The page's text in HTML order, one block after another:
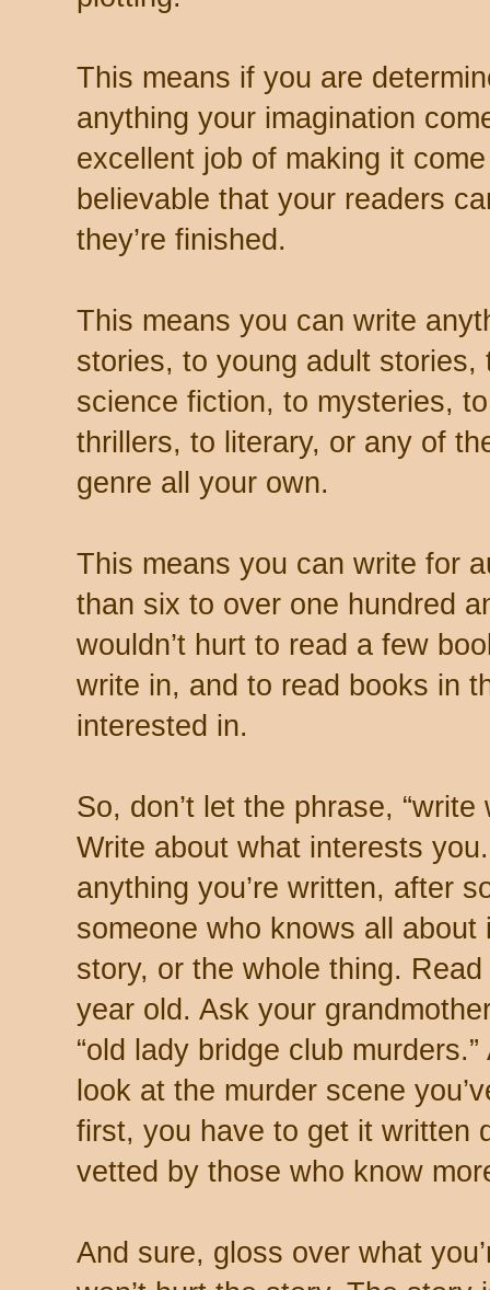
This means if you are
anything your imagination
excellent job of making it
believable that your readers
they’re finished.
This means you can write
stories, to young adult
science fiction, to mysteries,
thrillers, to literary, or any of
genre all your own.
This means you can write for
than six to over one hundred
wouldn’t hurt to read a few
write in, and to read books in
interested in.
So, don’t let the phrase,
Write about what interests
anything you’re written, after
someone who knows all
story, or the whole thing.
year old. Ask your
“old lady bridge club
look at the murder scene
first, you have to get it written
vetted by those who know
And sure, gloss over what